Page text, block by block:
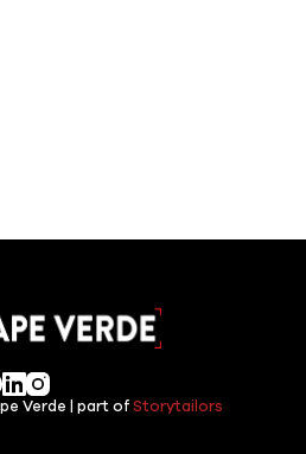
Verde | part ofStorytailors